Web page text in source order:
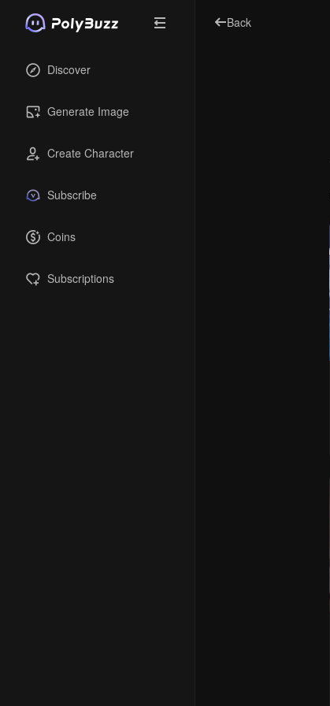
Discover
Generate Image
Create Character
Subscribe
Coins
Subscriptions
Back